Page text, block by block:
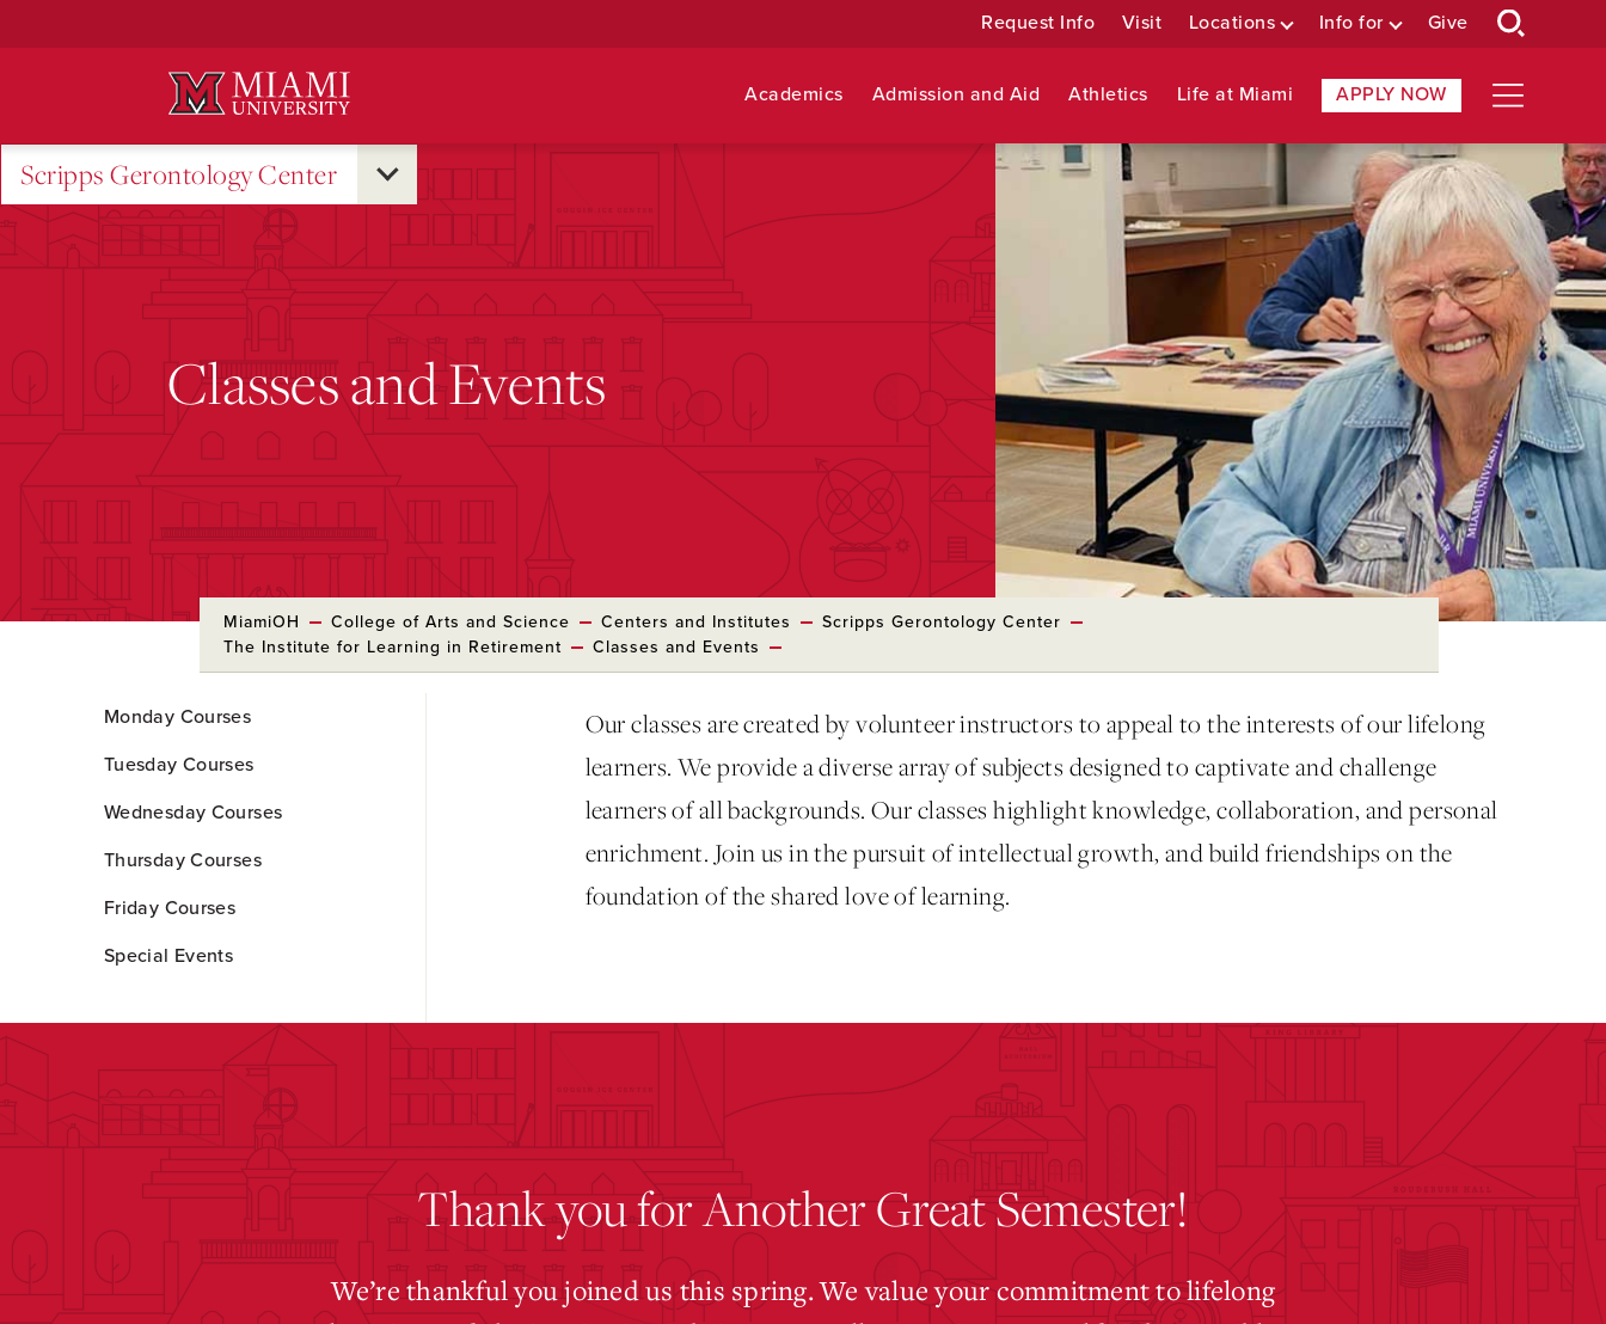
Request Info Visit Locations Info for Give
Academics Admission and Aid Athletics Life at Miami APPLY NOW
Scripps Gerontology Center
Classes and Events
MiamiOH College of Arts and Science Centers and Institutes
Scripps Gerontology Center
The Institute for Learning in Retirement
Classes and Events
to
Content
Monday Courses
Tuesday Courses
Wednesday Courses
Thursday Courses
Friday Courses
Special Events
Our classes are created by volunteer instructors to appeal to the interests of our lifelong
learners. We provide a diverse array of subjects designed to captivate and challenge
learners of all backgrounds. Our classes highlight knowledge, collaboration, and personal
enrichment. Join us in the pursuit of intellectual growth, and build friendships on the
foundation of the shared love of learning.
Thank you for Another Great Semester!
We’re thankful you joined us this spring. We value your commitment to lifelong